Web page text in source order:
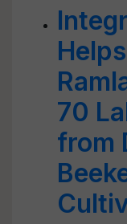
70
from